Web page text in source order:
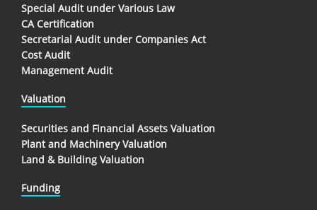
Special Audit under Various Law
CA Certification
Secretarial Audit under Companies Act
Cost Audit
Management Audit
Valuation
Securities and Financial Assets Valuation
Plant and Machinery Valuation
Land & Building Valuation
Funding